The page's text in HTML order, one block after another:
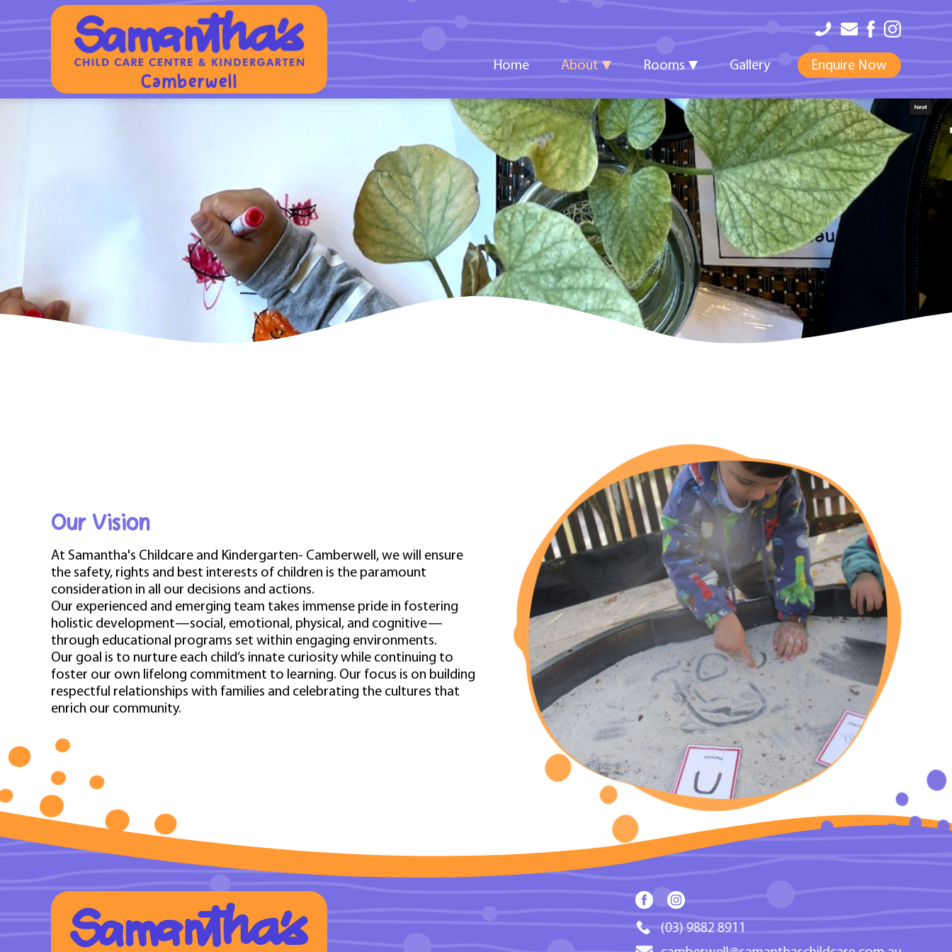
Camberwell
Home About Rooms Gallery Enquire Now
Our Vision
At Samantha's Childcare and Kindergarten- Camberwell, we will ensure
the safety, rights and best interests of children is the paramount
consideration in all our decisions and actions.
Our experienced and emerging team takes immense pride in fostering
holistic development—social, emotional, physical, and cognitive—
through educational programs set within engaging environments.
Our goal is to nurture each child’s innate curiosity while continuing to
foster our own lifelong commitment to learning. Our focus is on building
respectful relationships with families and celebrating the cultures that
enrich our community.
(03) 9882 8911